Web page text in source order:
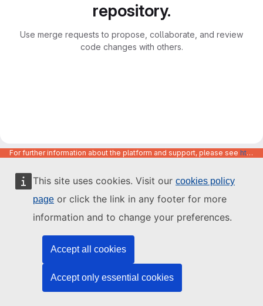
This site uses cookies. Visit our cookies policy
page or click the link in any footer for more
information and to change your preferences.
Accept all cookies
Accept only essential cookies
repository.
Use merge requests to propose, collaborate, and review
code changes with others.
For further information about the platform and support, please see https://code.europa.eu/info/about